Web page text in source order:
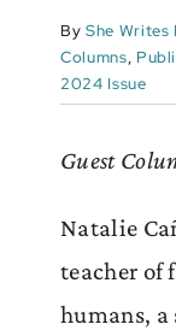
By She Writes
Columns,
2024 Issue
Guest
Natalie
teacher of
humans,